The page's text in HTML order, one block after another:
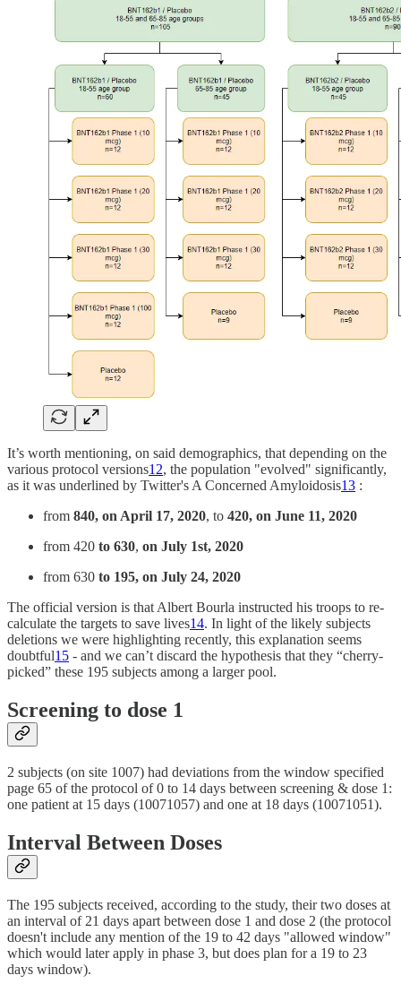
It’s worth mentioning, on said demographics, that depending on the
various protocol versions12, the population "evolved" significantly,
as it was underlined by Twitter's A Concerned Amyloidosis13 :
from 840, on April 17, 2020, to 420, on June 11, 2020
from 420 to 630, on July 1st, 2020
from 630 to 195, on July 24, 2020
The official version is that Albert Bourla instructed his troops to re-
calculate the targets to save lives14. In light of the likely subjects
deletions we were highlighting recently, this explanation seems
doubtful15 - and we can’t discard the hypothesis that they “cherry-
picked” these 195 subjects among a larger pool.
Screening to dose 1
2 subjects (on site 1007) had deviations from the window specified
page 65 of the protocol of 0 to 14 days between screening & dose 1:
one patient at 15 days (10071057) and one at 18 days (10071051).
Interval Between Doses
The 195 subjects received, according to the study, their two doses at
an interval of 21 days apart between dose 1 and dose 2 (the protocol
doesn't include any mention of the 19 to 42 days "allowed window"
which would later apply in phase 3, but does plan for a 19 to 23
days window).